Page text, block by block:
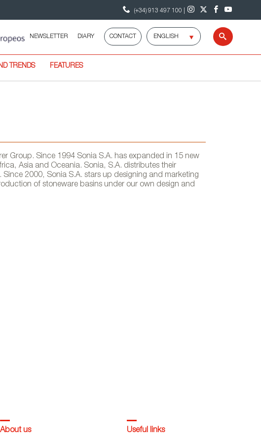
(+34) 913 497 100 |
NEWSLETTER DIARY CONTACT
Select
language
Search
TRENDS FEATURES
Group. Since 1994 Sonia S.A. has expanded in 15 new
Asia and Oceania. Sonia, S.A. distributes their
2000, Sonia S.A. stars up designing and marketing
of stoneware basins under our own design and
About us Useful links